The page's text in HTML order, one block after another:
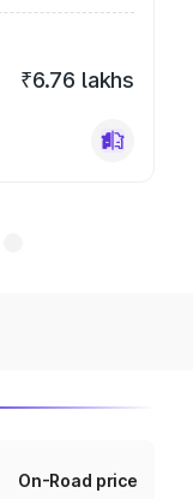
₹6.76 lakhs
On-Road price